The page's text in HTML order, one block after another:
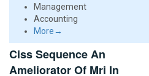
Management
Accounting
More→
Ciss Sequence An
Ameliorator Of Mri In